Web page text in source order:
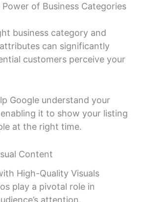
of Business Categories
business category and
can significantly
customers perceive your
Google understand your
it to show your listing
at the right time.
Content
High-Quality Visuals
play a pivotal role in